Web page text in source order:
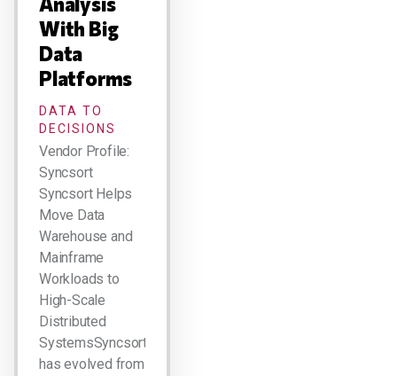
With Big
Data
Platforms
DATA TO
DECISIONS
Vendor Profile:
Syncsort
Syncsort Helps
Move Data
Warehouse and
Mainframe
Workloads to
High-Scale
Distributed
SystemsSyncsort
has evolved from